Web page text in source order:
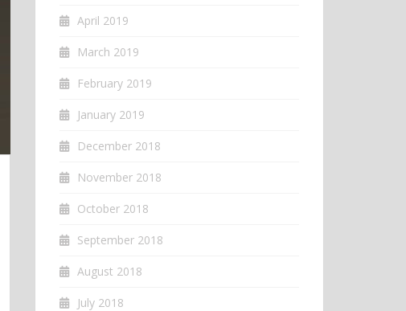
April 2019
March 2019
February 2019
January 2019
December 2018
November 2018
October 2018
September 2018
August 2018
July 2018